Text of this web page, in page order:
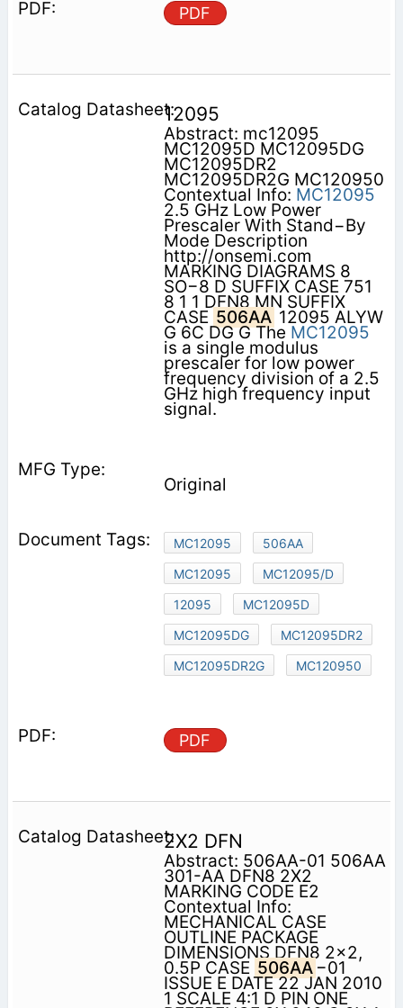
PDF
12095
Abstract: mc12095
MC12095D MC12095DG
MC12095DR2
MC12095DR2G MC120950
Contextual Info: MC12095
2.5 GHz Low Power
Prescaler With Stand−By
Mode Description
http://onsemi.com
MARKING DIAGRAMS 8
SO−8 D SUFFIX CASE 751
8 1 1 DFN8 MN SUFFIX
CASE 506AA 12095 ALYW
G 6C DG G The MC12095
is a single modulus
prescaler for low power
frequency division of a 2.5
GHz high frequency input
signal.
Original
MC12095
506AA
MC12095
MC12095/D
12095
MC12095D
MC12095DG
MC12095DR2
MC12095DR2G
MC120950
PDF
2X2 DFN
Abstract: 506AA-01 506AA
301-AA DFN8 2X2
MARKING CODE E2
Contextual Info:
MECHANICAL CASE
OUTLINE PACKAGE
DIMENSIONS DFN8 2x2,
0.5P CASE 506AA −01
ISSUE E DATE 22 JAN 2010
1 SCALE 4:1 D PIN ONE